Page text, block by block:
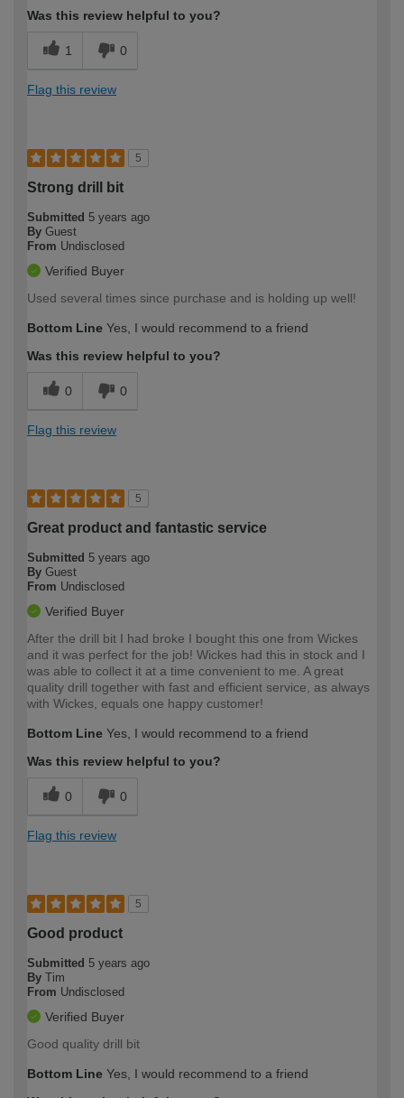
Was this review helpful to you?
1 0
Flag this review
5
Strong drill bit
Submitted 5 years ago
By Guest
From Undisclosed
Verified Buyer
Used several times since purchase and is holding up well!
Bottom Line Yes, I would recommend to a friend
Was this review helpful to you?
0 0
Flag this review
5
Great product and fantastic service
Submitted 5 years ago
By Guest
From Undisclosed
Verified Buyer
After the drill bit I had broke I bought this one from Wickes
and it was perfect for the job! Wickes had this in stock and I
was able to collect it at a time convenient to me. A great
quality drill together with fast and efficient service, as always
with Wickes, equals one happy customer!
Bottom Line Yes, I would recommend to a friend
Was this review helpful to you?
0 0
Flag this review
5
Good product
Submitted 5 years ago
By Tim
From Undisclosed
Verified Buyer
Good quality drill bit
Bottom Line Yes, I would recommend to a friend